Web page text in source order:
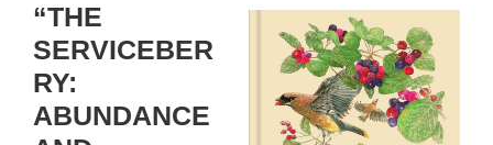
“THE
SERVICEBER
RY:
ABUNDANCE